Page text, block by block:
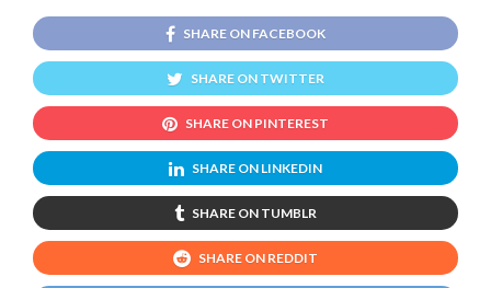
SHARE ON FACEBOOK
SHARE ON TWITTER
SHARE ON PINTEREST
SHARE ON LINKEDIN
SHARE ON TUMBLR
SHARE ON REDDIT